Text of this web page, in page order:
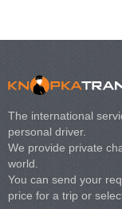
The international
personal driver.
We provide private
world.
You can send your
price for a trip or